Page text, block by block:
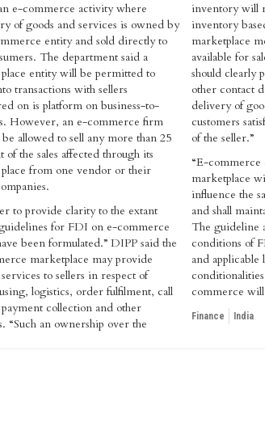
e-commerce activity where
of goods and services is owned by
entity and sold directly to
The department said a
entity will be permitted to
transactions with sellers
on is platform on business-to-
However, an e-commerce firm
allowed to sell any more than 25
of the sales affected through its
from one vendor or their
to provide clarity to the extant
for FDI on e-commerce
been formulated.” DIPP said the
marketplace may provide
to sellers in respect of
logistics, order fulfilment, call
collection and other
“Such an ownership over the
inventory will
inventory
marketplace
available for
should clearly
other contact
delivery of
customers
of the seller.”
“E-
marketplace
influence the
and shall
The guideline
conditions of
and applicable
commerce
Finance India